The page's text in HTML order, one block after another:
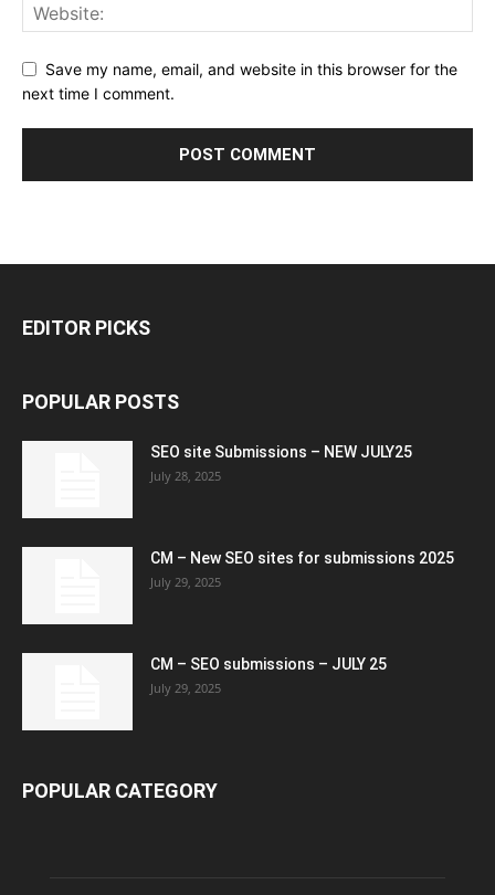
Save my name, email, and website in this browser for the
next time I comment.
EDITOR PICKS
POPULAR POSTS
SEO site Submissions – NEW JULY25
July 28, 2025
CM – New SEO sites for submissions 2025
July 29, 2025
CM – SEO submissions – JULY 25
July 29, 2025
POPULAR CATEGORY